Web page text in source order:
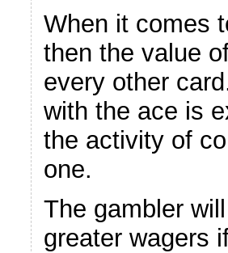
When it comes
then the value
every other
with the ace is
the activity of
one.
The gambler
greater wagers